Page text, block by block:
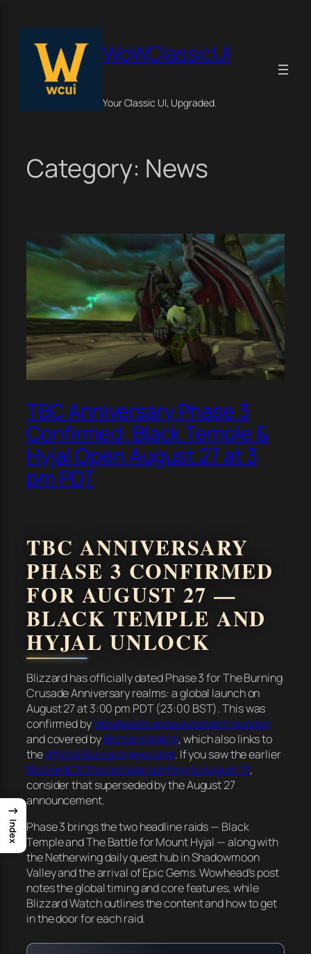
content
WoWClassicUI
Your Classic UI, Upgraded.
Category: News
TBC Anniversary Phase 3
Confirmed: Black Temple &
Hyjal Open August 27 at 3
pm PDT
TBC ANNIVERSARY
PHASE 3 CONFIRMED
FOR AUGUST 27 —
BLACK TEMPLE AND
HYJAL UNLOCK
Blizzard has officially dated Phase 3 for The Burning
Crusade Anniversary realms: a global launch on
August 27 at 3:00 pm PDT (23:00 BST). This was
confirmed byWowhead’s announcement roundup
and covered byBlizzard Watch, which also links to
theofficial Blizzard news post. If you saw the earlier
BlizzardCS Discord leak pointing to August 13,
consider that superseded by the August 27
announcement.
Phase 3 brings the two headline raids — Black
Temple and The Battle for Mount Hyjal — along with
the Netherwing daily quest hub in Shadowmoon
Valley and the arrival of Epic Gems. Wowhead’s post
notes the global timing and core features, while
Blizzard Watch outlines the content and how to get
in the door for each raid.
→
Index